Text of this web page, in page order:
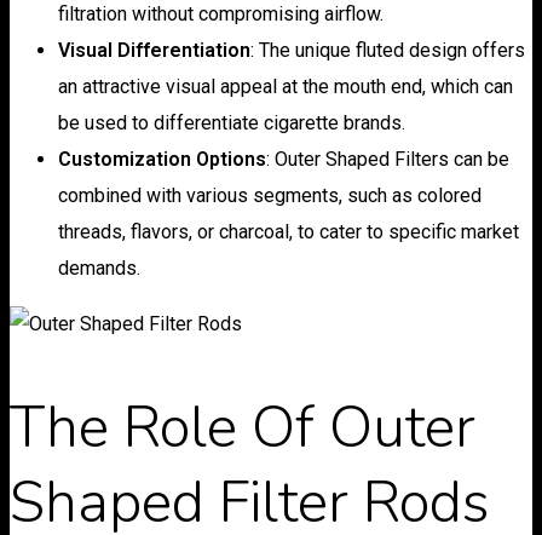
filtration without compromising airflow.
Visual Differentiation: The unique fluted design offers
an attractive visual appeal at the mouth end, which can
be used to differentiate cigarette brands.
Customization Options: Outer Shaped Filters can be
combined with various segments, such as colored
threads, flavors, or charcoal, to cater to specific market
demands.
The Role Of Outer
Shaped Filter Rods